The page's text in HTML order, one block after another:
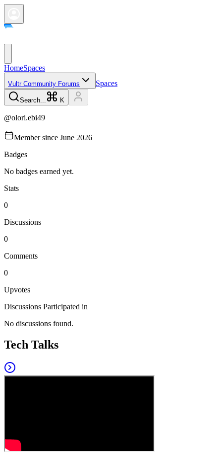
HomeSpaces
Vultr Community Forums Spaces
Search... K
@olori.ebi49
Member since June 2026
Badges
No badges earned yet.
Stats
0
Discussions
0
Comments
0
Upvotes
Discussions Participated in
No discussions found.
Tech Talks